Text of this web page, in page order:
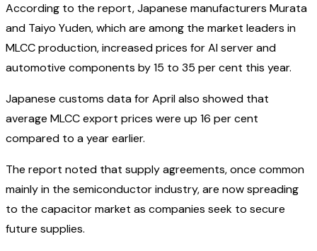
According to the report, Japanese manufacturers Murata
and Taiyo Yuden, which are among the market leaders in
MLCC production, increased prices for AI server and
automotive components by 15 to 35 per cent this year.
Japanese customs data for April also showed that
average MLCC export prices were up 16 per cent
compared to a year earlier.
The report noted that supply agreements, once common
mainly in the semiconductor industry, are now spreading
to the capacitor market as companies seek to secure
future supplies.